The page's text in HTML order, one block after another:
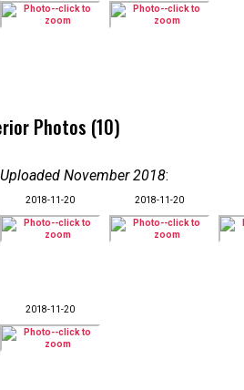
Photos (10)
Uploaded November 2018:
2018-11-20 2018-11-20
2018-11-20